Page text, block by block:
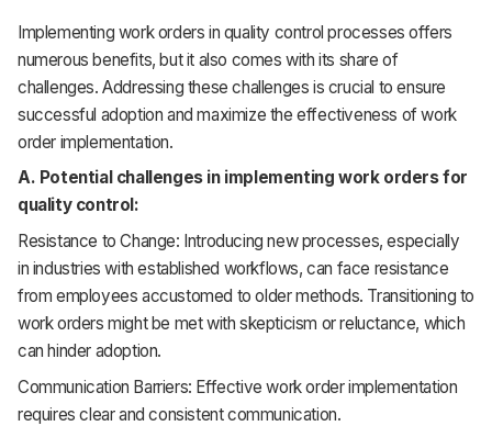
Implementing work orders in quality control processes offers
numerous benefits, but it also comes with its share of
challenges. Addressing these challenges is crucial to ensure
successful adoption and maximize the effectiveness of work
order implementation.
A. Potential challenges in implementing work orders for
quality control:
Resistance to Change: Introducing new processes, especially
in industries with established workflows, can face resistance
from employees accustomed to older methods. Transitioning to
work orders might be met with skepticism or reluctance, which
can hinder adoption.
Communication Barriers: Effective work order implementation
requires clear and consistent communication.